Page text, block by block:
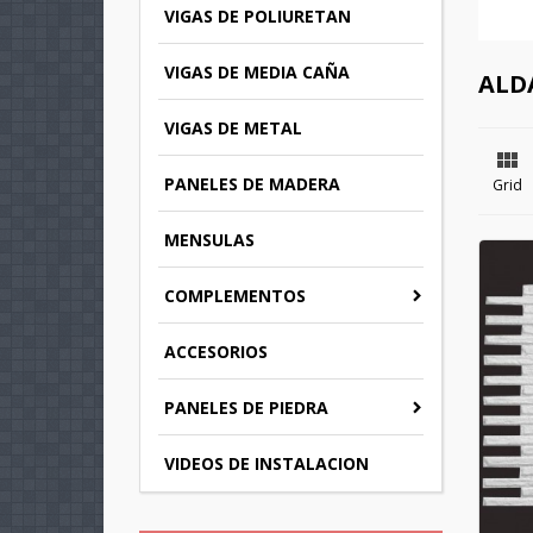
VIGAS DE POLIURETAN
VIGAS DE MEDIA CAÑA
VIGAS DE METAL
PANELES DE MADERA
MENSULAS
COMPLEMENTOS
ACCESORIOS
PANELES DE PIEDRA
VIDEOS DE INSTALACION

Grid
add_circle_outline